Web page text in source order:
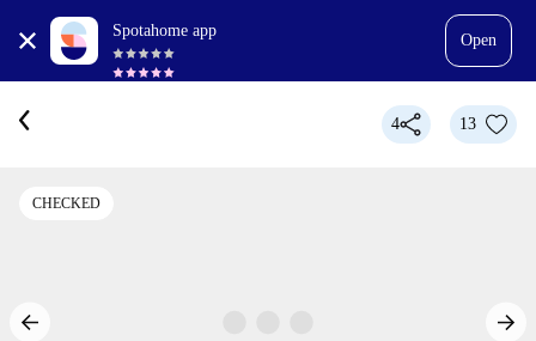
Spotahome app
Open
4 13
CHECKED